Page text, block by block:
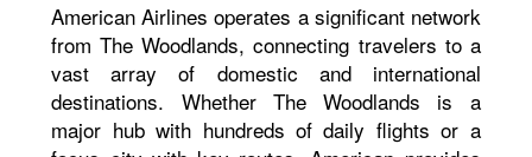
American Airlines operates a significant network
from The Woodlands, connecting travelers to a
vast array of domestic and international
destinations. Whether The Woodlands is a
major hub with hundreds of daily flights or a